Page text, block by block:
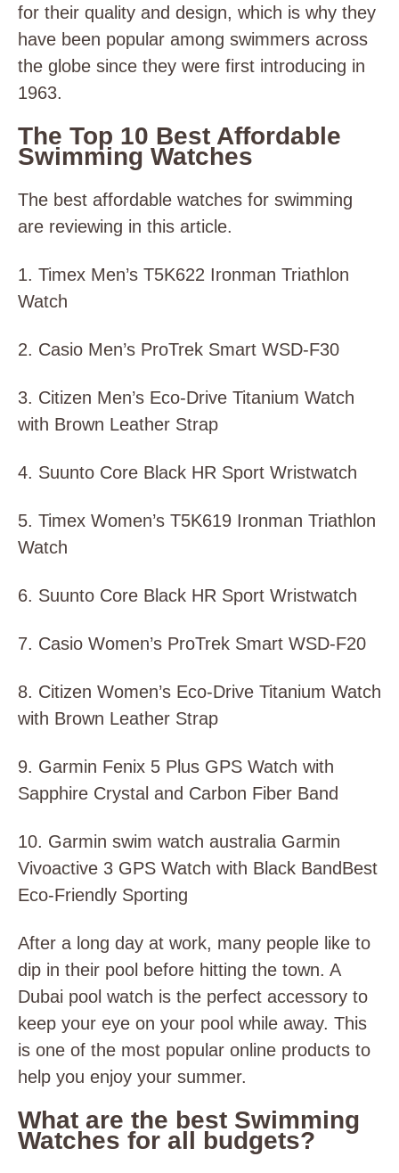
for their quality and design, which is why they
have been popular among swimmers across
the globe since they were first introducing in
1963.
The Top 10 Best Affordable
Swimming Watches
The best affordable watches for swimming
are reviewing in this article.
1. Timex Men’s T5K622 Ironman Triathlon
Watch
2. Casio Men’s ProTrek Smart WSD-F30
3. Citizen Men’s Eco-Drive Titanium Watch
with Brown Leather Strap
4. Suunto Core Black HR Sport Wristwatch
5. Timex Women’s T5K619 Ironman Triathlon
Watch
6. Suunto Core Black HR Sport Wristwatch
7. Casio Women’s ProTrek Smart WSD-F20
8. Citizen Women’s Eco-Drive Titanium Watch
with Brown Leather Strap
9. Garmin Fenix 5 Plus GPS Watch with
Sapphire Crystal and Carbon Fiber Band
10. Garmin swim watch australia Garmin
Vivoactive 3 GPS Watch with Black BandBest
Eco-Friendly Sporting
After a long day at work, many people like to
dip in their pool before hitting the town. A
Dubai pool watch is the perfect accessory to
keep your eye on your pool while away. This
is one of the most popular online products to
help you enjoy your summer.
What are the best Swimming
Watches for all budgets?